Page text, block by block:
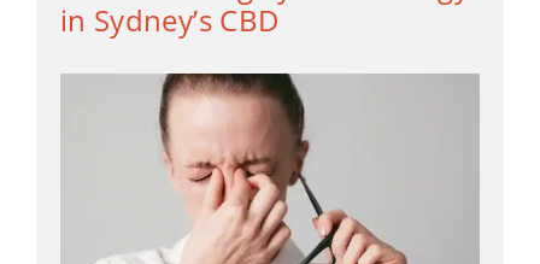
in Sydney’s CBD